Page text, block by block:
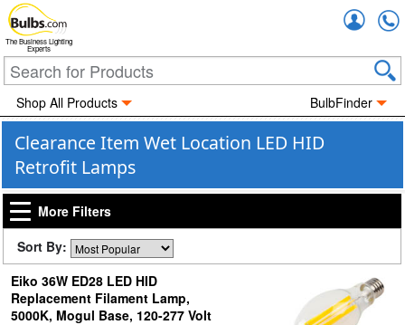
The Business Lighting
Experts
Shop All Products BulbFinder
Clearance Item Wet Location LED HID
Retrofit Lamps
More Filters
Sort By:
Eiko 36W ED28 LED HID
Replacement Filament Lamp,
5000K, Mogul Base, 120-277 Volt